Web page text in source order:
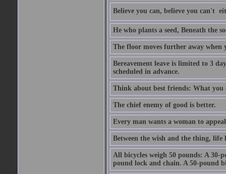
Believe you can, believe you can't 
He who plants a seed, Beneath the
The floor moves further away when
Bereavement leave is limited to 3
scheduled in advance.
Think about best friends: What
The chief enemy of good is better.
Every man wants a woman to
Between the wish and the thing, life
All bicycles weigh 50 pounds: A 30-
pound lock and chain. A 50-pound